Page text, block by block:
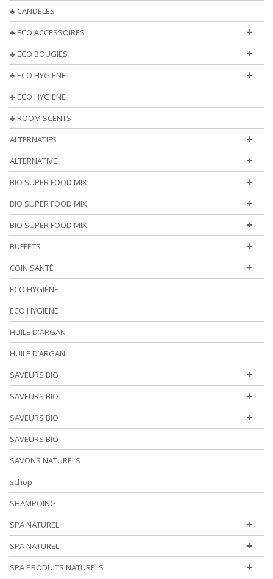
♣ CANDELES
+
♣ ECO ACCESSOIRES
+
♣ ECO BOUGIES
+
♣ ECO HYGIENE
♣ ECO HYGIENE
♣ ROOM SCENTS
+
ALTERNATIFS
+
ALTERNATIVE
+
BIO SUPER FOOD MIX
+
BIO SUPER FOOD MIX
+
BIO SUPER FOOD MIX
+
BUFFETS
+
COIN SANTÉ
ECO HYGIÈNE
ECO HYGIENE
HUILE D'ARGAN
HUILE D’ARGAN
+
SAVEURS BIO
+
SAVEURS BIO
+
SAVEURS BIO
SAVEURS BIO
SAVONS NATURELS
schop
SHAMPOING
+
SPA NATUREL
+
SPA NATUREL
+
SPA PRODUITS NATURELS